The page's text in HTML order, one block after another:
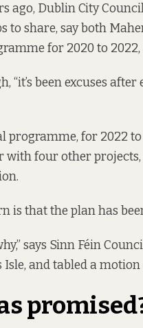
ago, Dublin City
to share, say both
for 2020 to 2022
“it’s been excuses
programme, for 2022
with four other
is that the plan has
says Sinn Féin
Isle, and tabled a motion